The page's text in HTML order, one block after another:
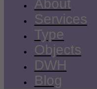
About
Services
Type
Objects
DWH
Blog